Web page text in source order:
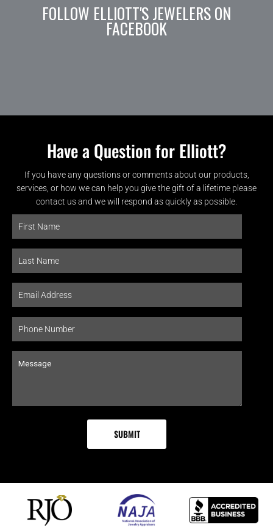
FOLLOW ELLIOTT'S JEWELERS ON
FACEBOOK
Have a Question for Elliott?
If you have any questions or comments about our products,
services, or how we can help you give the gift of a lifetime please
contact us and we will respond as quickly as possible.